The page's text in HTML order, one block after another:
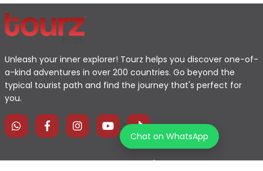
Unleash your inner explorer! Tourz helps you discover one-of-
a-kind adventures in over 200 countries. Go beyond the
typical tourist path and find the journey that's perfect for
you.
Home
Explore Map
Chat on WhatsApp